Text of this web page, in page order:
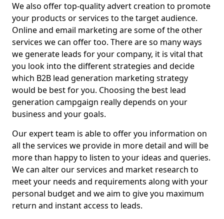
We also offer top-quality advert creation to promote
your products or services to the target audience.
Online and email marketing are some of the other
services we can offer too. There are so many ways
we generate leads for your company, it is vital that
you look into the different strategies and decide
which B2B lead generation marketing strategy
would be best for you. Choosing the best lead
generation campgaign really depends on your
business and your goals.
Our expert team is able to offer you information on
all the services we provide in more detail and will be
more than happy to listen to your ideas and queries.
We can alter our services and market research to
meet your needs and requirements along with your
personal budget and we aim to give you maximum
return and instant access to leads.